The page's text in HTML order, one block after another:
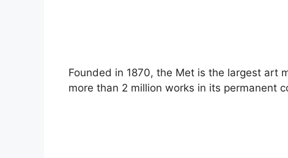
Founded in 1870, the Met is the largest art
more than 2 million works in its permanent